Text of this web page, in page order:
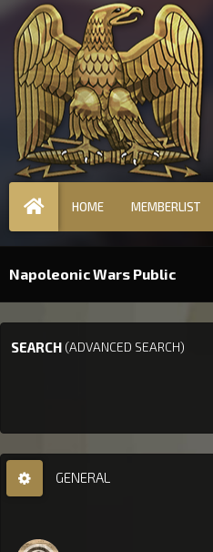
HOME MEMBERLIST
Napoleonic Wars Public
SEARCH (ADVANCED SEARCH)
GENERAL